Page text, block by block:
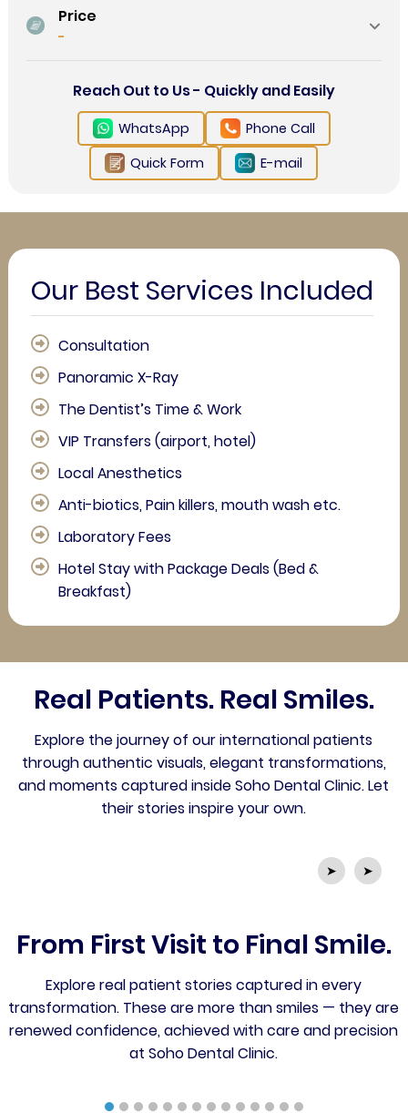
Price
-
Reach Out to Us - Quickly and Easily
WhatsApp
Phone Call
Quick Form
E-mail
Our Best Services Included
Consultation
Panoramic X-Ray
The Dentist’s Time & Work
VIP Transfers (airport, hotel)
Local Anesthetics
Anti-biotics, Pain killers, mouth wash etc.
Laboratory Fees
Hotel Stay with Package Deals (Bed &
Breakfast)
Real Patients. Real Smiles.
Explore the journey of our international patients
through authentic visuals, elegant transformations,
and moments captured inside Soho Dental Clinic. Let
their stories inspire your own.
➤ ➤
From First Visit to Final Smile.
Explore real patient stories captured in every
transformation. These are more than smiles — they are
renewed confidence, achieved with care and precision
at Soho Dental Clinic.